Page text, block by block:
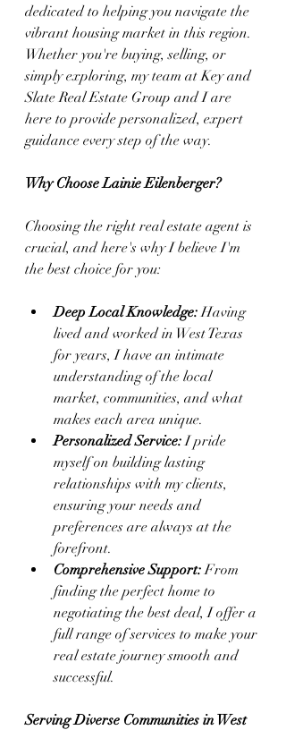
dedicated to helping you navigate the
vibrant housing market in this region.
Whether you're buying, selling, or
simply exploring, my team at Key and
Slate Real Estate Group and I are
here to provide personalized, expert
guidance every step of the way.
Why Choose Lainie Eilenberger?
Choosing the right real estate agent is
crucial, and here's why I believe I'm
the best choice for you:
Deep Local Knowledge: Having
lived and worked in West Texas
for years, I have an intimate
understanding of the local
market, communities, and what
makes each area unique.
Personalized Service: I pride
myself on building lasting
relationships with my clients,
ensuring your needs and
preferences are always at the
forefront.
Comprehensive Support: From
finding the perfect home to
negotiating the best deal, I offer a
full range of services to make your
real estate journey smooth and
successful.
Serving Diverse Communities in West